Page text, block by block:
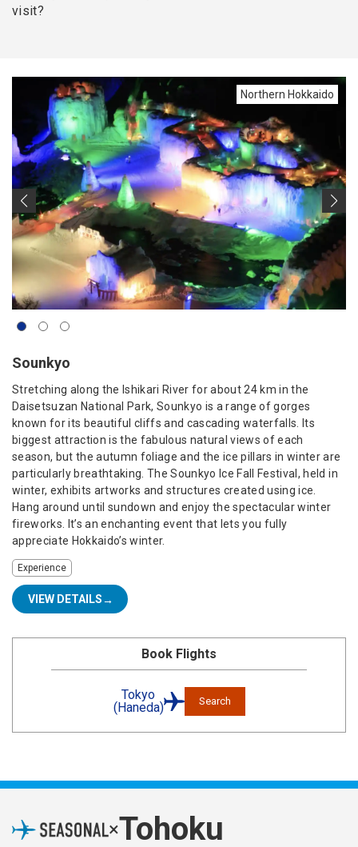
visit?
Northern Hokkaido
Sounkyo
Stretching along the Ishikari River for about 24 km in the
Daisetsuzan National Park, Sounkyo is a range of gorges
known for its beautiful cliffs and cascading waterfalls. Its
biggest attraction is the fabulous natural views of each
season, but the autumn foliage and the ice pillars in winter are
particularly breathtaking. The Sounkyo Ice Fall Festival, held in
winter, exhibits artworks and structures created using ice.
Hang around until sundown and enjoy the spectacular winter
fireworks. It’s an enchanting event that lets you fully
appreciate Hokkaido’s winter.
Experience
VIEW DETAILS
Book Flights
Tokyo
(Haneda)
Search
×Tohoku